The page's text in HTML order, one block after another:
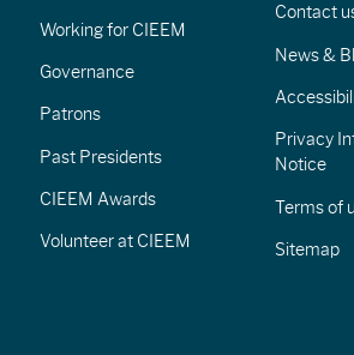
Working for CIEEM
Governance
Patrons
Past Presidents
CIEEM Awards
Volunteer at CIEEM
Contact
News &
Privacy
Notice
Terms of
Sitemap